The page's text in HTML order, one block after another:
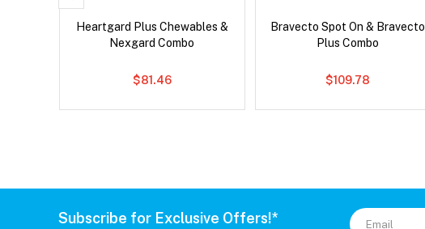
Heartgard Plus Chewables &
Nexgard Combo
$81.46
Bravecto Spot On & Bravecto
Plus Combo
$109.78
Subscribe for Exclusive Offers!*